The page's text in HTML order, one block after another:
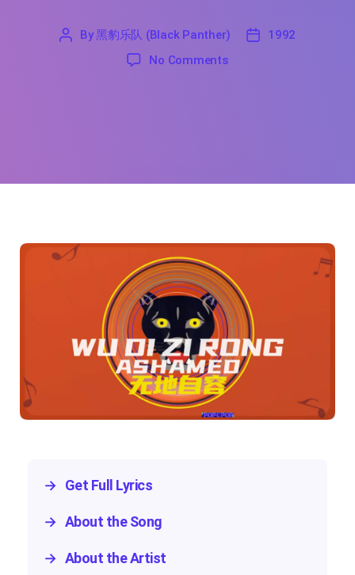
By黑豹乐队 (Black Panther)
'
1992
No Commentson Be Ashamed Lyrics
→ Get Full Lyrics
→ About the Song
→ About the Artist